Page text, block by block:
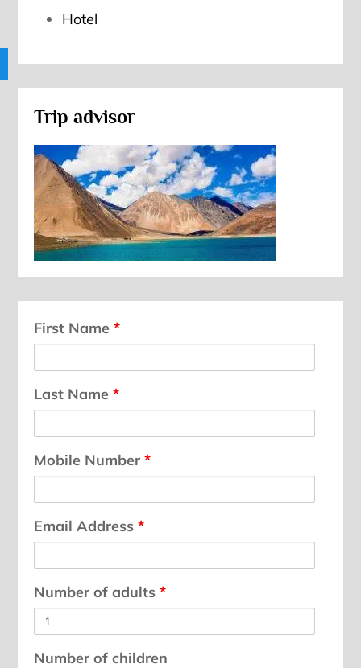
Hotel
Trip advisor
First Name*
Last Name*
Mobile Number*
Email Address*
Number of adults*
Number of children